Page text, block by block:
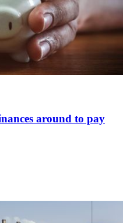
around to pay